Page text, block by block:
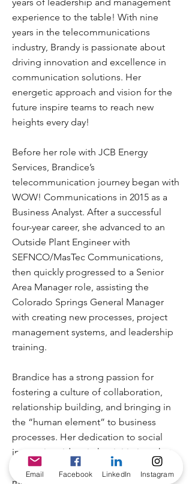
experience to the table! With nine
years in the telecommunications
industry, Brandy is passionate about
driving innovation and excellence in
communication solutions. Her
energetic approach and vision for the
future inspire teams to reach new
heights every day!
Before her role with JCB Energy
Services, Brandice’s
telecommunication journey began with
WOW! Communications in 2015 as a
Business Analyst. After a successful
four-year career, she advanced to an
Outside Plant Engineer with
SEFNCO/MasTec Communications,
then quickly progressed to a Senior
Area Manager role, assisting the
Colorado Springs General Manager
with creating new processes, project
management systems, and leadership
training.
Brandice has a strong passion for
fostering a culture of collaboration,
relationship building, and bringing in
the “human element” to business
processes. Her dedication to social
impact is evident in her initiatives that
focus on inspiring, guiding, and
Email Facebook LinkedIn Instagram